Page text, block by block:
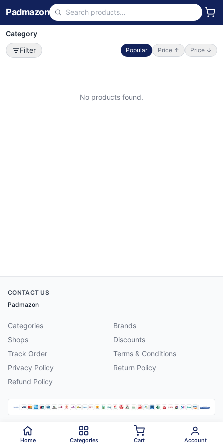
Padmazon
Category
Filter
Popular Price ↑ Price ↓
No products found.
CONTACT US
Padmazon
Categories
Brands
Shops
Discounts
Track Order
Terms & Conditions
Privacy Policy
Return Policy
Refund Policy
2026 Padmazon . All rights reserved.
Home Categories Cart Account